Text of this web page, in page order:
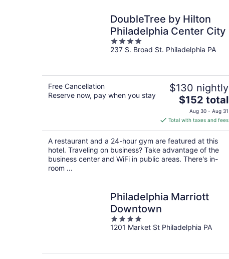
DoubleTree by Hilton
Philadelphia Center City
4
out
237 S. Broad St. Philadelphia PA
Free Cancellation
Reserve now, pay when you stay
$130 nightly
The
price
is
$152
total
per
night
$152 total
Aug 30 - Aug 31
Total with taxes and fees
A restaurant and a 24-hour gym are featured at this
hotel. Traveling on business? Take advantage of the
business center and WiFi in public areas. There's in-
room ...
Philadelphia Marriott
Downtown
4
out
1201 Market St Philadelphia PA